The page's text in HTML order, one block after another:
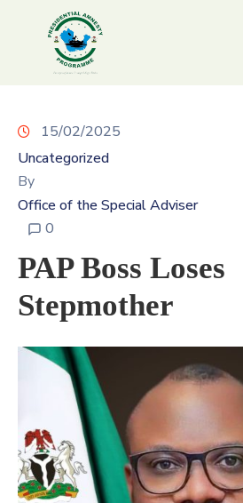
Reintegration
News
Updates
Gallery
Testimonials
FAQs
15/02/2025
Uncategorized
By
Office of the Special Adviser
0
PAP Boss Loses
Stepmother